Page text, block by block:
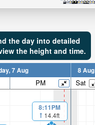
the day into detailed
the height and time.
7 Aug 8 Aug
PM Sat
8:11PM
14.4ft